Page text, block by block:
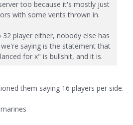
too because it's mostly just
with some vents thrown in.
player either, nobody else has
saying is the statement that
for x" is bullshit, and it is.
them saying 16 players per side.